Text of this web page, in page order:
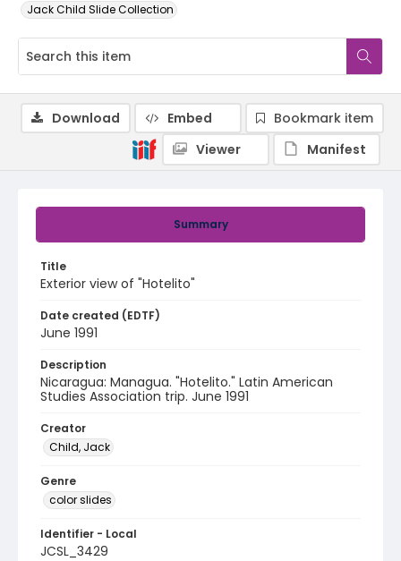
Jack Child Slide Collection
Summary
Title
Exterior view of "Hotelito"
Date created (EDTF)
June 1991
Description
Nicaragua: Managua. "Hotelito." Latin American
Studies Association trip. June 1991
Creator
Child, Jack
Genre
color slides
Identifier - Local
JCSL_3429
Download Embed
Bookmark item
Viewer
Manifest